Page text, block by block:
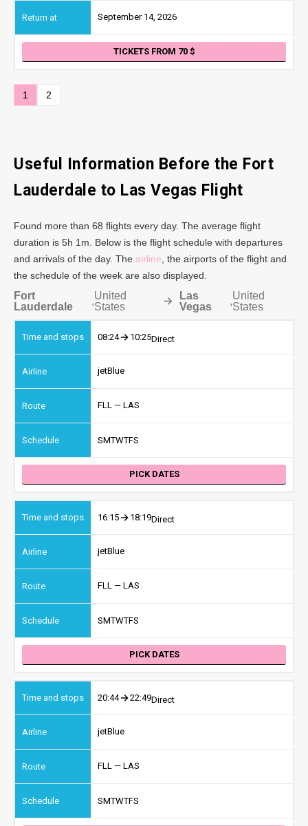
September 14, 2026
TICKETS FROM 70
1 2
Useful Information Before the Fort
Lauderdale to Las Vegas Flight
Found more than 68 flights every day. The average flight
duration is 5h 1m. Below is the flight schedule with departures
and arrivals of the day. The airline , the airports of the flight and
the schedule of the week are also displayed.
Fort
Lauderdale
,United
States
Las
Vegas
,United
States
08:24 10:25Direct
jetBlue
FLL — LAS
SMTWTFS
PICK DATES
16:15 18:19Direct
jetBlue
FLL — LAS
SMTWTFS
PICK DATES
20:44 22:49Direct
jetBlue
FLL — LAS
SMTWTFS